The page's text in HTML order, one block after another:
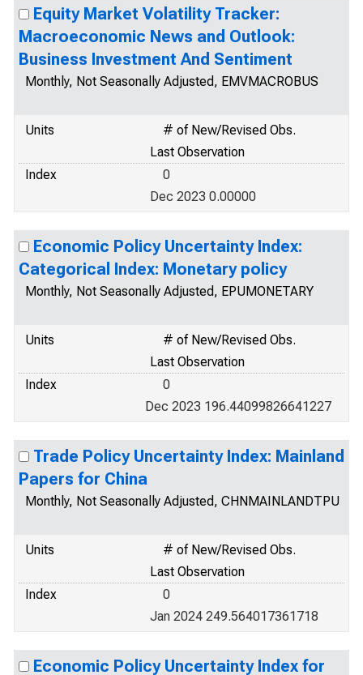
Equity Market Volatility Tracker:
Macroeconomic News and Outlook:
Business Investment And Sentiment
Monthly, Not Seasonally Adjusted, EMVMACROBUS
Units
# of New/Revised Obs.
Last Observation
Index
0
Dec 2023 0.00000
Economic Policy Uncertainty Index:
Categorical Index: Monetary policy
Monthly, Not Seasonally Adjusted, EPUMONETARY
Units
# of New/Revised Obs.
Last Observation
Index
0
Dec 2023 196.44099826641227
Trade Policy Uncertainty Index: Mainland
Papers for China
Monthly, Not Seasonally Adjusted, CHNMAINLANDTPU
Units
# of New/Revised Obs.
Last Observation
Index
0
Jan 2024 249.564017361718
Economic Policy Uncertainty Index for